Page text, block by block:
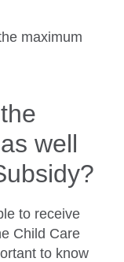
maximum
well
to receive
Child Care
to know